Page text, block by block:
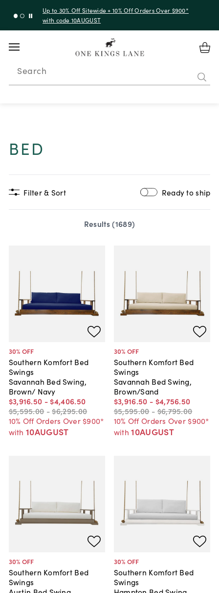
Up to 30% Off Sitewide + 10% Off Orders Over $900*
with code 10AUGUST
Search
BED
Filter & Sort Ready to ship
Results (1689)
30% OFF
Southern Komfort Bed
Swings
Savannah Bed Swing,
Brown/ Navy
$3,916.50 - $4,406.50
$5,595.00 -$6,295.00
10% Off Orders Over $900*
with 10AUGUST
30% OFF
Southern Komfort Bed
Swings
Savannah Bed Swing,
Brown/Sand
$3,916.50 - $4,756.50
$5,595.00 -$6,795.00
10% Off Orders Over $900*
with 10AUGUST
30% OFF
Southern Komfort Bed
Swings
30% OFF
Southern Komfort Bed
Swings